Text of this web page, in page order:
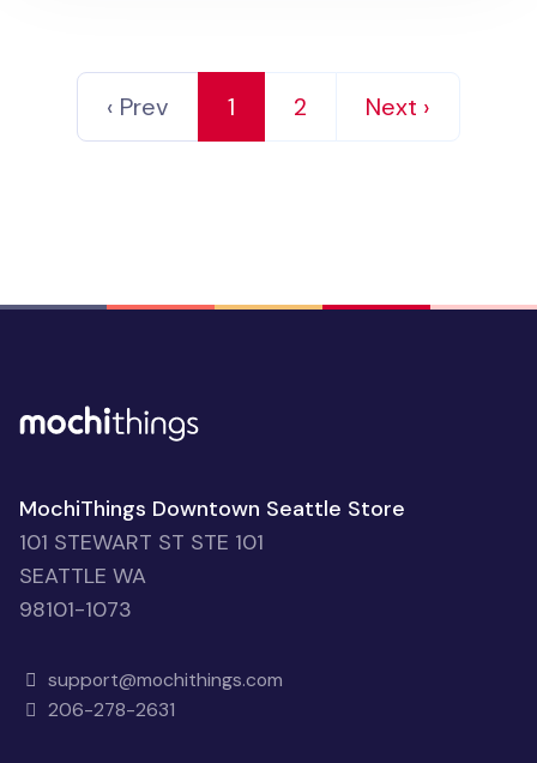
‹ Prev 1 2 Next ›
MochiThings Downtown Seattle Store
101 STEWART ST STE 101
SEATTLE WA
98101-1073
support@mochithings.com
206-278-2631